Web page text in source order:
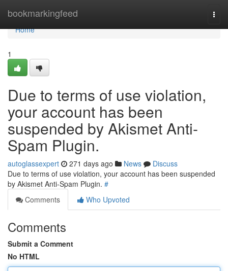
bookmarkingfeed
Home
Home
1
Due to terms of use violation,
your account has been
suspended by Akismet Anti-
Spam Plugin.
autoglassexpert 271 days ago News
Discuss
Due to terms of use violation, your account has been suspended
by Akismet Anti-Spam Plugin. #
Comments
Who Upvoted
Comments
Submit a Comment
No HTML